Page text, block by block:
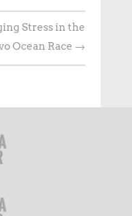
Stress in the
Ocean Race →